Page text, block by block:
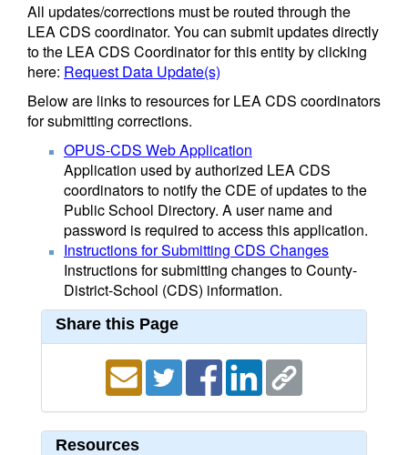
All updates/corrections must be routed through the
LEA CDS coordinator. You can submit updates directly
to the LEA CDS Coordinator for this entity by clicking
here: Request Data Update(s)
Below are links to resources for LEA CDS coordinators
for submitting corrections.
OPUS-CDS Web Application
Application used by authorized LEA CDS
coordinators to notify the CDE of updates to the
Public School Directory. A user name and
password is required to access this application.
Instructions for Submitting CDS Changes
Instructions for submitting changes to County-
District-School (CDS) information.
Share this Page
Resources